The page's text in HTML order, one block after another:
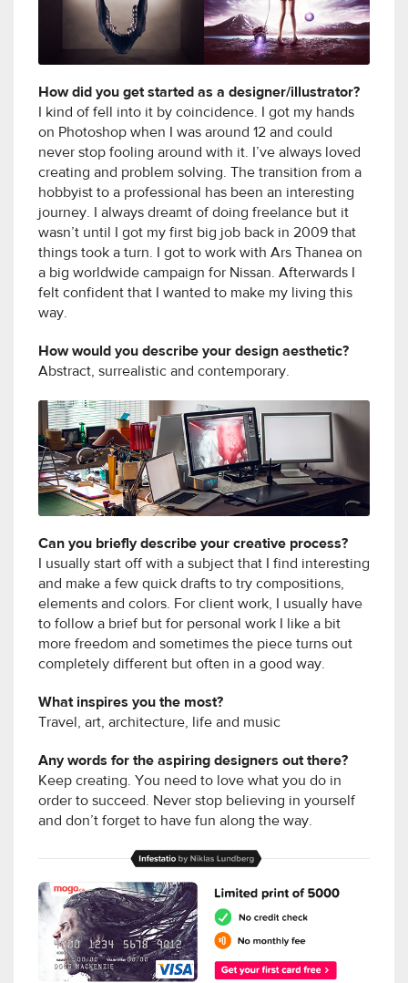
How did you get started as a designer/illustrator?
I kind of fell into it by coincidence. I got my hands
on Photoshop when I was around 12 and could
never stop fooling around with it. I’ve always loved
creating and problem solving. The transition from a
hobbyist to a professional has been an interesting
journey. I always dreamt of doing freelance but it
wasn’t until I got my first big job back in 2009 that
things took a turn. I got to work with Ars Thanea on
a big worldwide campaign for Nissan. Afterwards I
felt confident that I wanted to make my living this
way.
How would you describe your design aesthetic?
Abstract, surrealistic and contemporary.
Can you briefly describe your creative process?
I usually start off with a subject that I find interesting
and make a few quick drafts to try compositions,
elements and colors. For client work, I usually have
to follow a brief but for personal work I like a bit
more freedom and sometimes the piece turns out
completely different but often in a good way.
What inspires you the most?
Travel, art, architecture, life and music
Any words for the aspiring designers out there?
Keep creating. You need to love what you do in
order to succeed. Never stop believing in yourself
and don’t forget to have fun along the way.